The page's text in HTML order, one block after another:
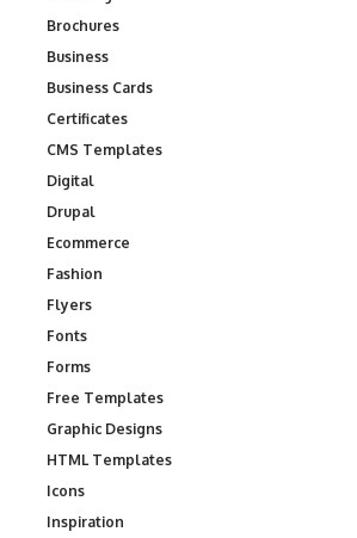
Brochures
Business
Business Cards
Certificates
CMS Templates
Digital
Drupal
Ecommerce
Fashion
Flyers
Fonts
Forms
Free Templates
Graphic Designs
HTML Templates
Icons
Inspiration